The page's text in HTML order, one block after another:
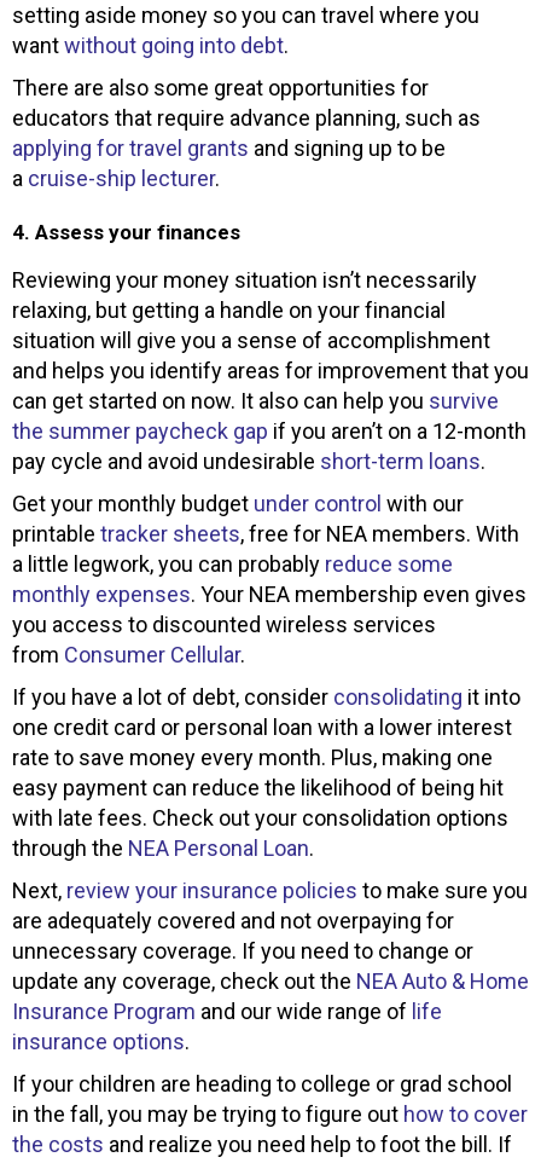
setting aside money so you can travel where you
wantwithout going into debt.
There are also some great opportunities for
educators that require advance planning, such as
applying for travel grants and signing up to be
a cruise-ship lecturer.
4. Assess your finances
Reviewing your money situation isn’t necessarily
relaxing, but getting a handle on your financial
situation will give you a sense of accomplishment
and helps you identify areas for improvement that you
can get started on now. It also can help you survive
the summer paycheck gap if you aren’t on a 12-month
pay cycle and avoid undesirable short-term loans.
Get your monthly budget under control with our
printable tracker sheets, free for NEA members. With
a little legwork, you can probably reduce some
monthly expenses. Your NEA membership even gives
you access to discounted wireless services
from Consumer Cellular.
If you have a lot of debt, consider consolidating it into
one credit card or personal loan with a lower interest
rate to save money every month. Plus, making one
easy payment can reduce the likelihood of being hit
with late fees. Check out your consolidation options
through the NEA Personal Loan.
Next, review your insurance policies to make sure you
are adequately covered and not overpaying for
unnecessary coverage. If you need to change or
update any coverage, check out the NEA Auto & Home
Insurance Program and our wide range of life
insurance options.
If your children are heading to college or grad school
in the fall, you may be trying to figure out how to cover
the costs and realize you need help to foot the bill. If